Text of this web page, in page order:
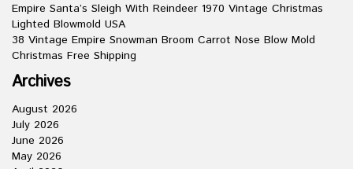
Empire Santa’s Sleigh With Reindeer 1970 Vintage Christmas
Lighted Blowmold USA
38 Vintage Empire Snowman Broom Carrot Nose Blow Mold
Christmas Free Shipping
Archives
August 2026
July 2026
June 2026
May 2026